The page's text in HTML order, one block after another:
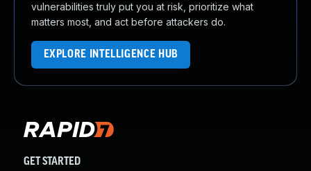
vulnerabilities truly put you at risk, prioritize what
matters most, and act before attackers do.
EXPLORE INTELLIGENCE HUB
GET STARTED